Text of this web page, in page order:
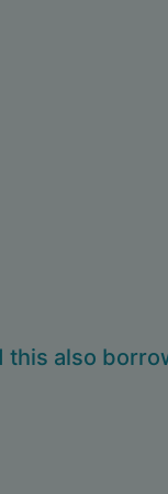
this also